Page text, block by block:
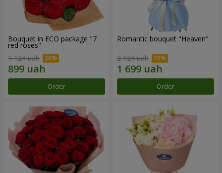
Bouquet in ECO package "7
red roses"
1 124 uah
Order
Romantic bouquet "Heaven"
2 124 uah
Order